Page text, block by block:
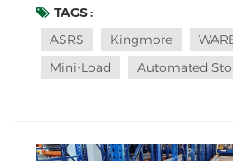
boxes, totes, and small-item
transforming high-density
these agile "box stacker
TAGS :
ASRS
Kingmore
Mini-Load
Automated